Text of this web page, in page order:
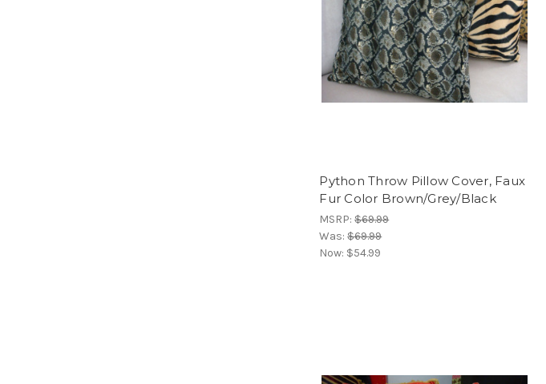
Python Throw Pillow Cover, Faux
Fur Color Brown/Grey/Black
MSRP:$69.99
Was:$69.99
Now: $54.99